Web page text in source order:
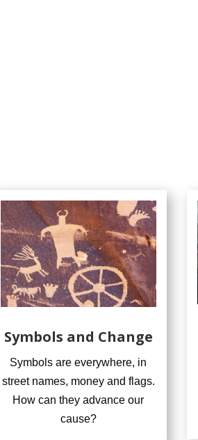
Symbols and Change
Symbols are everywhere, in
street names, money and flags.
How can they advance our
cause?